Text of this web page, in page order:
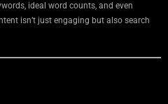
ideal word counts, and even
isn’t just engaging but also search